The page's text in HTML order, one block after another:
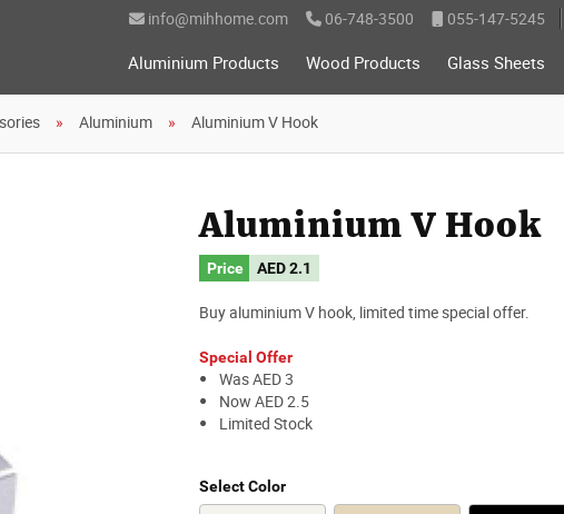
info@mihhome.com 06-748-3500 055-147-5245
Aluminium Products Wood Products Glass Sheets
Aluminium Aluminium V Hook
Aluminium V Hook
Price AED2.1
Buy aluminium V hook, limited time special offer.
Special Offer
Was AED 3
Now AED 2.5
Limited Stock
Select Color